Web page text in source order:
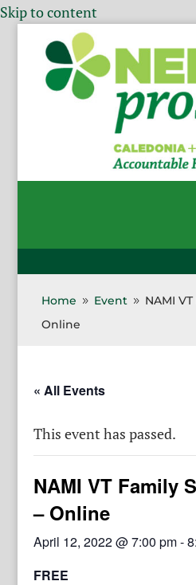
Skip to content
Home 9 Event 9 NAMI
Online
« All Events
This event has passed.
NAMI VT Family
– Online
April 12, 2022 @ 7:00 pm-
FREE